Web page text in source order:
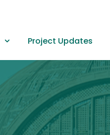
Project Updates
Home